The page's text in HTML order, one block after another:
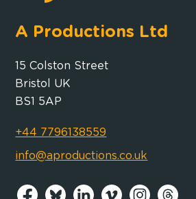
A Productions Ltd
15 Colston Street
Bristol UK
BS1 5AP
+44 7796138559
info@aproductions.co.uk